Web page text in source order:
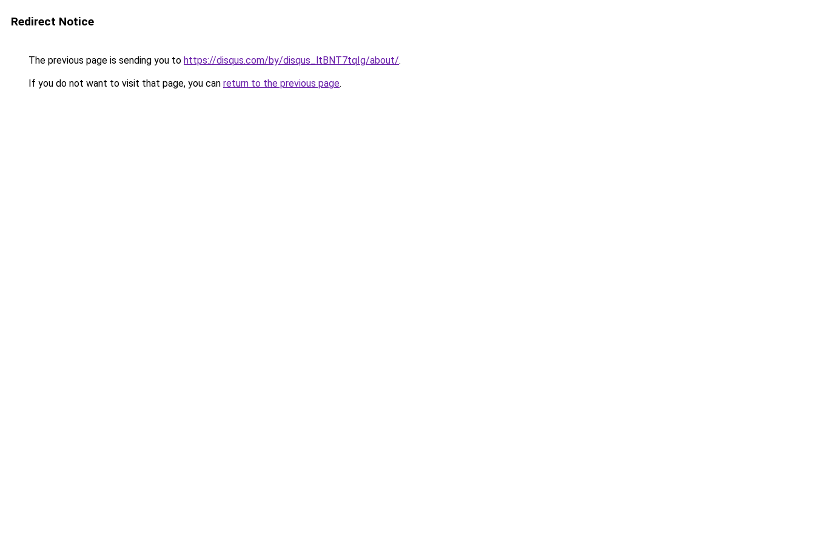
Redirect Notice
The previous page is sending you to https://disqus.com/by/disqus_ltBNT7tqIg/about/.
If you do not want to visit that page, you can return to the previous page.